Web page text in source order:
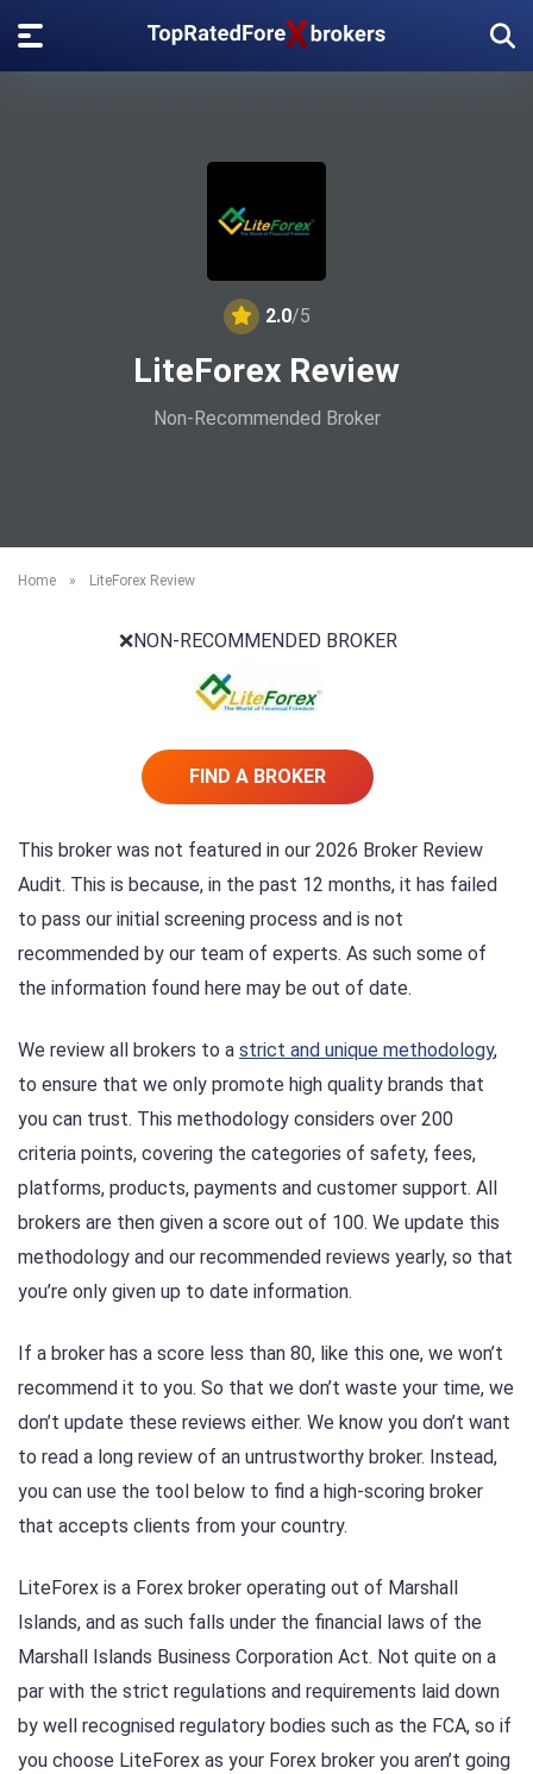
2.0/5
LiteForex Review
Non-Recommended Broker
Home » LiteForex Review
❌NON-RECOMMENDED BROKER
FIND A BROKER
This broker was not featured in our 2026 Broker Review
Audit. This is because, in the past 12 months, it has failed
to pass our initial screening process and is not
recommended by our team of experts. As such some of
the information found here may be out of date.
We review all brokers to a strict and unique methodology,
to ensure that we only promote high quality brands that
you can trust. This methodology considers over 200
criteria points, covering the categories of safety, fees,
platforms, products, payments and customer support. All
brokers are then given a score out of 100. We update this
methodology and our recommended reviews yearly, so that
you’re only given up to date information.
If a broker has a score less than 80, like this one, we won’t
recommend it to you. So that we don’t waste your time, we
don’t update these reviews either. We know you don’t want
to read a long review of an untrustworthy broker. Instead,
you can use the tool below to find a high-scoring broker
that accepts clients from your country.
LiteForex is a Forex broker operating out of Marshall
Islands, and as such falls under the financial laws of the
Marshall Islands Business Corporation Act. Not quite on a
par with the strict regulations and requirements laid down
by well recognised regulatory bodies such as the FCA, so if
you choose LiteForex as your Forex broker you aren’t going